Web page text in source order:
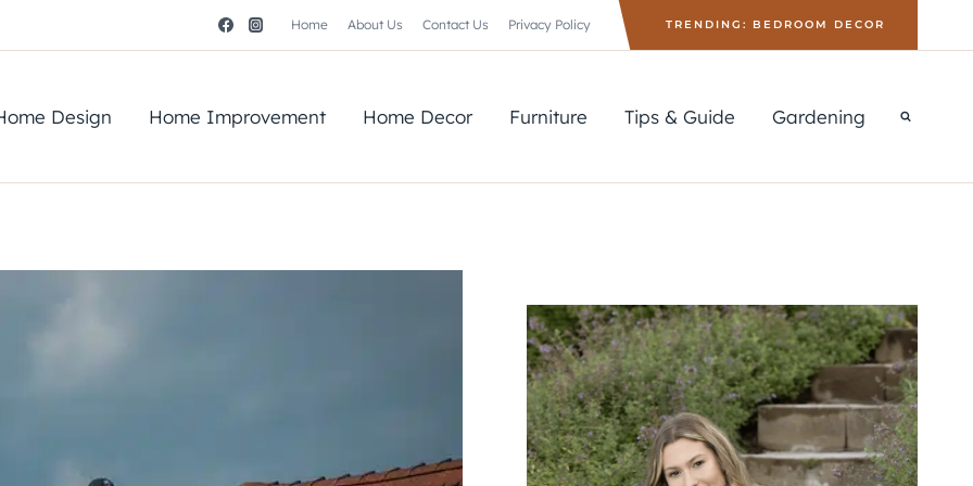
Home About Us Contact Us Privacy Policy TRENDING: BEDROOM DECOR
Design Home Improvement Home Decor Furniture Tips & Guide Gardening